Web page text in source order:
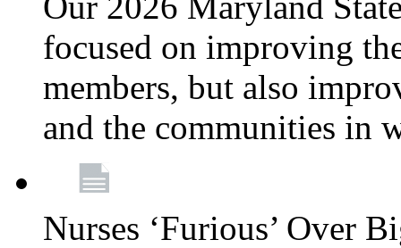
focused on improving
members, but also
and the communities in
Nurses ‘Furious’ Over